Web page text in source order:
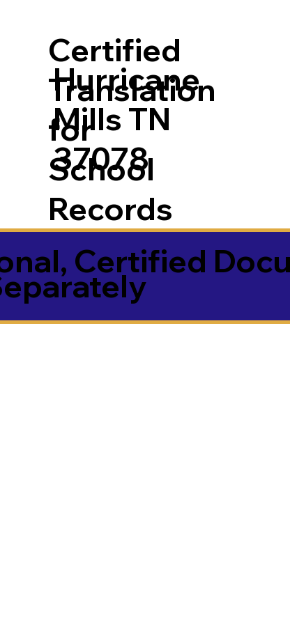
Certified
Translation
for
School
Records
Hurricane
Mills TN
37078
Certified